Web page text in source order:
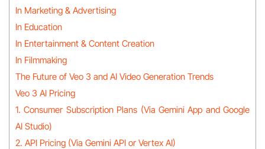
In Marketing & Advertising
In Education
In Entertainment & Content Creation
In Filmmaking
The Future of Veo 3 and AI Video Generation Trends
Veo 3 AI Pricing
1. Consumer Subscription Plans (Via Gemini App and Google
AI Studio)
2. API Pricing (Via Gemini API or Vertex AI)